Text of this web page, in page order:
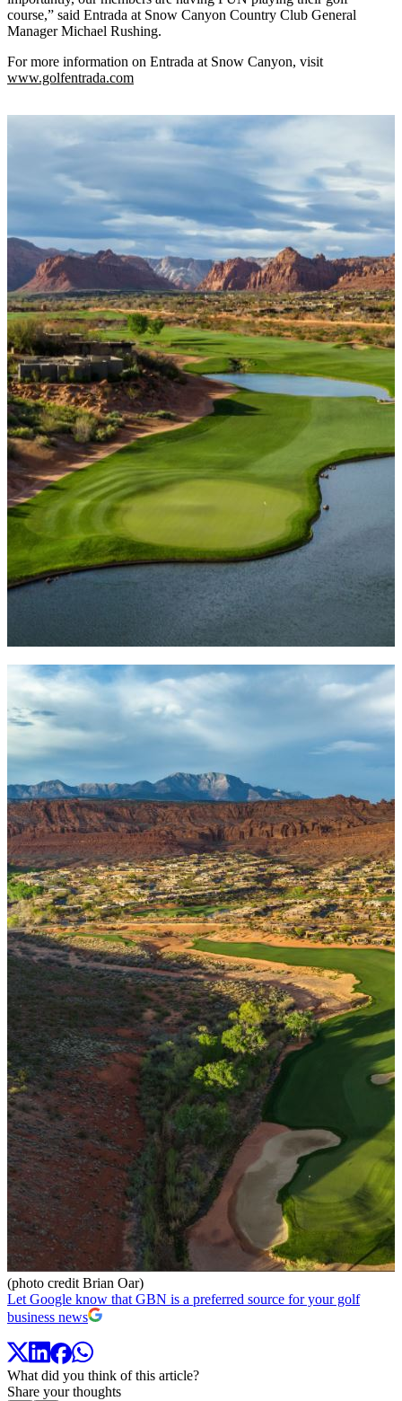
course,” said Entrada at Snow Canyon Country Club General
Manager Michael Rushing.
For more information on Entrada at Snow Canyon, visit
www.golfentrada.com
(photo credit Brian Oar)
Let Google know that GBN is a preferred source for your golf
business news
What did you think of this article?
Share your thoughts